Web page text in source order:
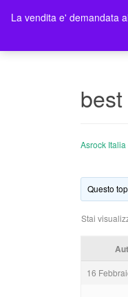
Asrock
Questo
Stai
16
La vendita e' demandata